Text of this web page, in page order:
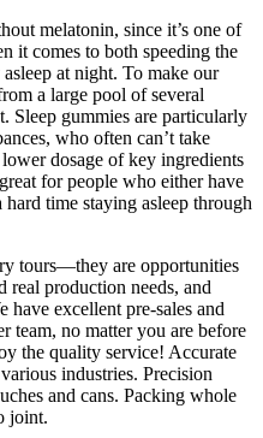
melatonin, since it’s one of
it comes to both speeding the
at night. To make our
a large pool of several
Sleep gummies are particularly
who often can’t take
dosage of key ingredients
for people who either have
time staying asleep through
tours—they are opportunities
real production needs, and
have excellent pre-sales and
team, no matter you are before
the quality service! Accurate
industries. Precision
and cans. Packing whole
joint.